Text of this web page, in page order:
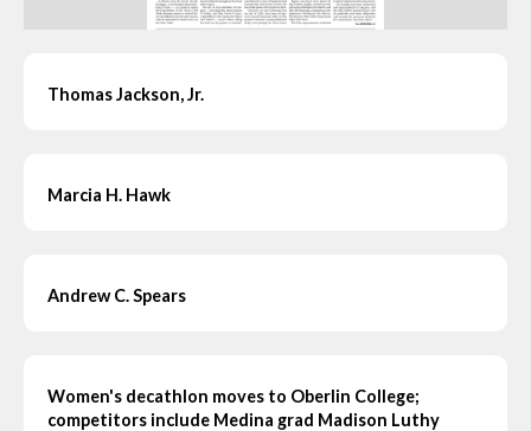
Thomas Jackson, Jr.
Marcia H. Hawk
Andrew C. Spears
Women's decathlon moves to Oberlin College;
competitors include Medina grad Madison Luthy